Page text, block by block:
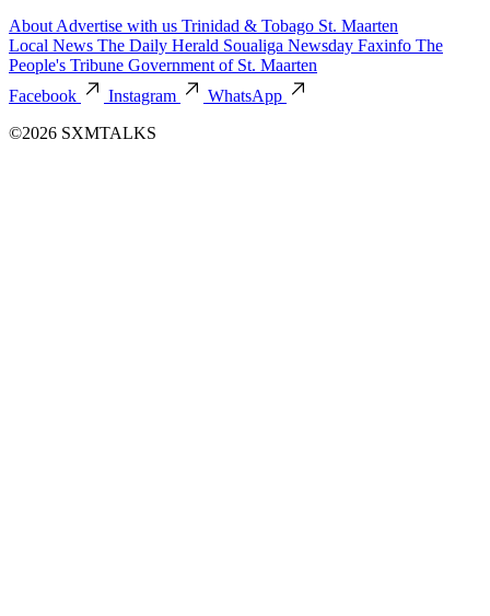
About Advertise with us Trinidad & Tobago St. Maarten
Local News The Daily Herald Soualiga Newsday Faxinfo The
People's Tribune Government of St. Maarten
Facebook
Instagram
WhatsApp
©2026 SXMTALKS